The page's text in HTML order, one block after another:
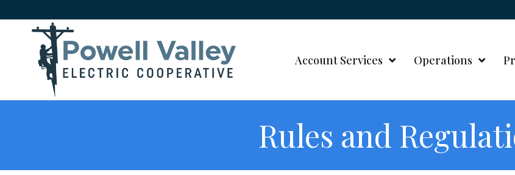
Account Services Operations
Rules and